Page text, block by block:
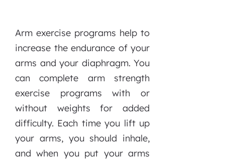
Arm exercise programs help to
increase the endurance of your
arms and your diaphragm. You
can complete arm strength
exercise programs with or
without weights for added
difficulty. Each time you lift up
your arms, you should inhale,
and when you put your arms